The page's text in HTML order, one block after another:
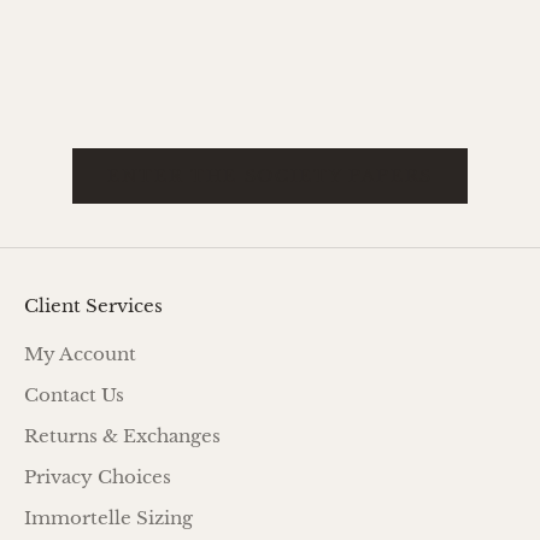
Client Services
My Account
Contact Us
Returns & Exchanges
Privacy Choices
Immortelle Sizing